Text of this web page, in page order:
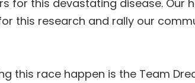
for this devastating disease. Our
this research and rally our
this race happen is the Team